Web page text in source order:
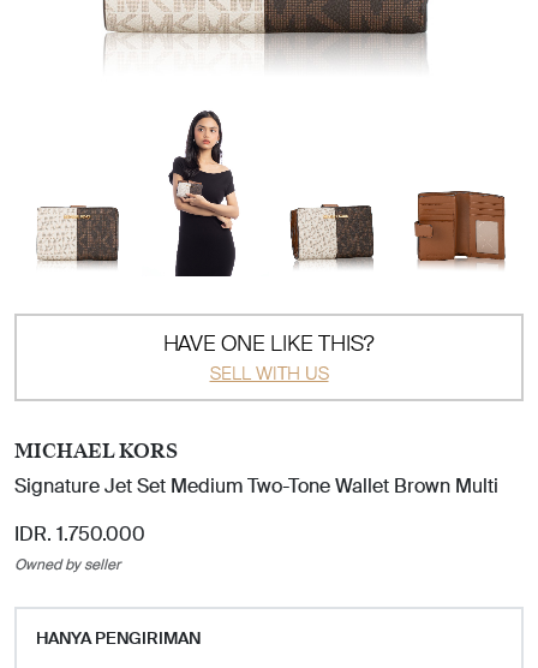
HAVE ONE LIKE THIS?
SELL WITH US
MICHAEL KORS
Signature Jet Set Medium Two-Tone Wallet Brown Multi
IDR. 1.750.000
Owned by seller
HANYA PENGIRIMAN